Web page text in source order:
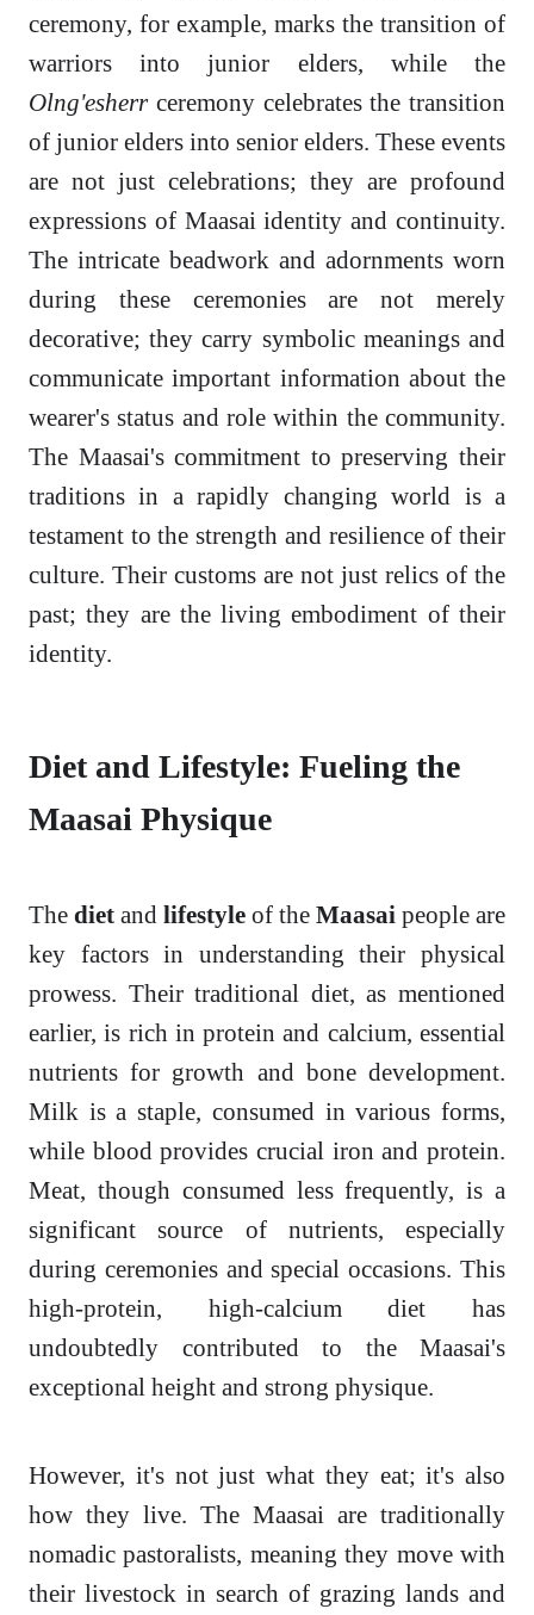
ceremony, for example, marks the transition of
warriors into junior elders, while the
Olng'esherrceremony celebrates the transition
of junior elders into senior elders. These events
are not just celebrations; they are profound
expressions of Maasai identity and continuity.
The intricate beadwork and adornments worn
during these ceremonies are not merely
decorative; they carry symbolic meanings and
communicate important information about the
wearer's status and role within the community.
The Maasai's commitment to preserving their
traditions in a rapidly changing world is a
testament to the strength and resilience of their
culture. Their customs are not just relics of the
past; they are the living embodiment of their
identity.
Diet and Lifestyle: Fueling the
Maasai Physique
The diet and lifestyle of the Maasai people are
key factors in understanding their physical
prowess. Their traditional diet, as mentioned
earlier, is rich in protein and calcium, essential
nutrients for growth and bone development.
Milk is a staple, consumed in various forms,
while blood provides crucial iron and protein.
Meat, though consumed less frequently, is a
significant source of nutrients, especially
during ceremonies and special occasions. This
high-protein, high-calcium diet has
undoubtedly contributed to the Maasai's
exceptional height and strong physique.
However, it's not just what they eat; it's also
how they live. The Maasai are traditionally
nomadic pastoralists, meaning they move with
their livestock in search of grazing lands and